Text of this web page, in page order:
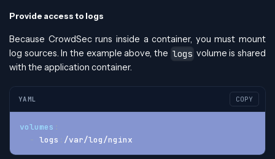
Provide access to logs
Because CrowdSec runs inside a container, you must mount
log sources. In the example above, the logs volume is shared
with the application container.
YAML COPY
volumes
- logs /var/log/nginx